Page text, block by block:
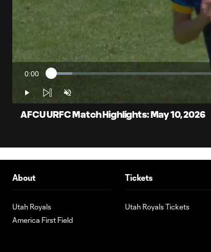
Current
Time
0:00 Loaded:
Play Unmute
AFCU URFC Match Highlights: May 10, 2026
About
Utah Royals
America First Field
Tickets
Utah Royals Tickets